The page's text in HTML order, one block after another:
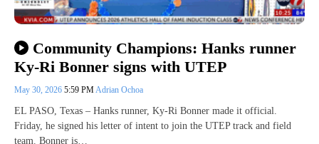
Community Champions: Hanks runner
Ky-Ri Bonner signs with UTEP
May 30, 2026 5:59 PMAdrian Ochoa
EL PASO, Texas – Hanks runner, Ky-Ri Bonner made it official.
Friday, he signed his letter of intent to join the UTEP track and field
team. Bonner is…